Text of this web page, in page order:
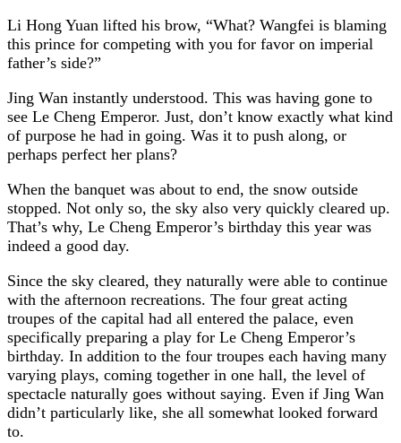
Li Hong Yuan lifted his brow, “What? Wangfei is blaming
this prince for competing with you for favor on imperial
father’s side?”
Jing Wan instantly understood. This was having gone to
see Le Cheng Emperor. Just, don’t know exactly what kind
of purpose he had in going. Was it to push along, or
perhaps perfect her plans?
When the banquet was about to end, the snow outside
stopped. Not only so, the sky also very quickly cleared up.
That’s why, Le Cheng Emperor’s birthday this year was
indeed a good day.
Since the sky cleared, they naturally were able to continue
with the afternoon recreations. The four great acting
troupes of the capital had all entered the palace, even
specifically preparing a play for Le Cheng Emperor’s
birthday. In addition to the four troupes each having many
varying plays, coming together in one hall, the level of
spectacle naturally goes without saying. Even if Jing Wan
didn’t particularly like, she all somewhat looked forward
to.